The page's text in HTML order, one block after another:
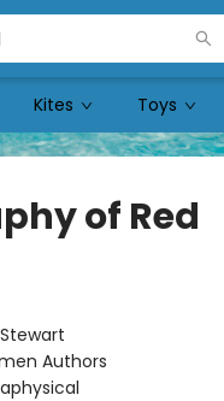
Kites Toys
of Red
Authors